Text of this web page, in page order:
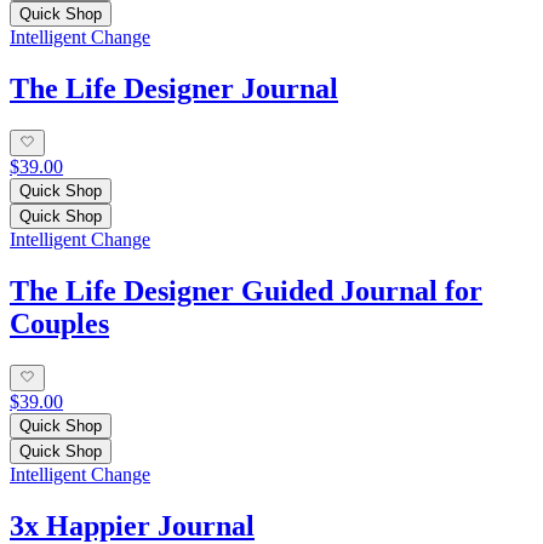
Quick Shop
Intelligent Change
The Life Designer Journal
$39.00
Quick Shop
Quick Shop
Intelligent Change
The Life Designer Guided Journal for
Couples
$39.00
Quick Shop
Quick Shop
Intelligent Change
3x Happier Journal